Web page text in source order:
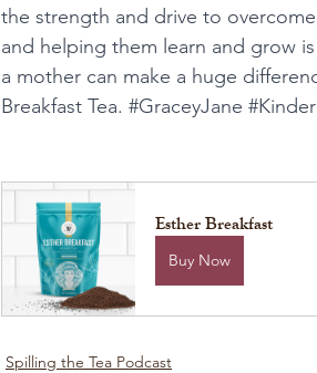
the strength and drive to
and helping them learn and grow
a mother can make a huge
Breakfast Tea. #GraceyJane
Esther Breakfast
Buy Now
Spilling the Tea Podcast